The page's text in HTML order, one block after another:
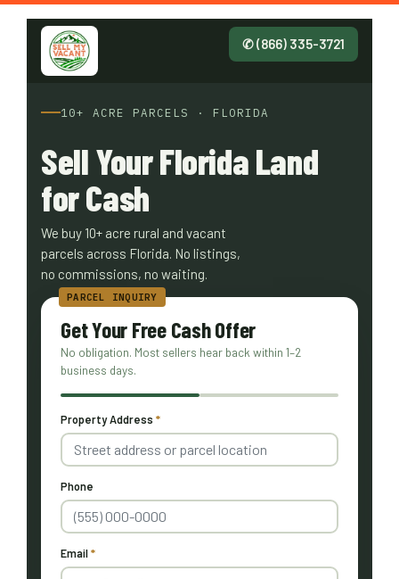
✆ (866) 335-3721
10+ ACRE PARCELS · FLORIDA
Sell Your Florida Land
for Cash
We buy 10+ acre rural and vacant
parcels across Florida. No listings,
no commissions, no waiting.
Get Your Free Cash Offer
No obligation. Most sellers hear back within 1–2
business days.
Property Address *
Phone
Email*